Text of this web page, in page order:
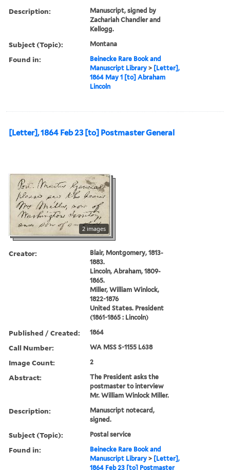
Description:
Manuscript, signed by
Zachariah Chandler and
Kellogg.
Subject (Topic): Montana
Found in:
Beinecke Rare Book and
Manuscript Library > [Letter],
1864 May 1 [to] Abraham
Lincoln
[Letter], 1864 Feb 23 [to] Postmaster General
2 images
Creator:
Blair, Montgomery, 1813-
1883.
Lincoln, Abraham, 1809-
1865.
Miller, William Winlock,
1822-1876
United States. President
(1861-1865 : Lincoln)
Published / Created: 1864
Call Number: WA MSS S-1155 L638
Image Count: 2
Abstract:
The President asks the
postmaster to interview
Mr. William Winlock Miller.
Description:
Manuscript notecard,
signed.
Subject (Topic): Postal service
Found in:
Beinecke Rare Book and
Manuscript Library > [Letter],
1864 Feb 23 [to] Postmaster